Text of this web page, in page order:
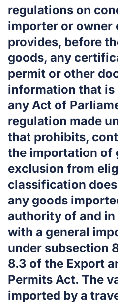
regulations on
importer or owner
provides, before
goods, any
permit or other
information that is
any Act of
regulation made
that prohibits,
the importation of
exclusion from
classification
any goods
authority of and in
with a general
under subsection
8.3 of the Export
Permits Act. The
imported by a